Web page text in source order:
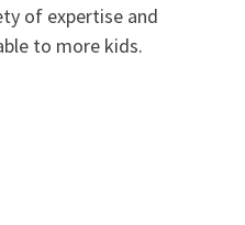
of expertise and
to more kids.